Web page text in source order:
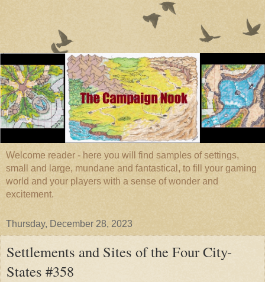
Welcome reader - here you will find samples of settings,
small and large, mundane and fantastical, to fill your gaming
world and your players with a sense of wonder and
excitement.
Thursday, December 28, 2023
Settlements and Sites of the Four City-
States #358